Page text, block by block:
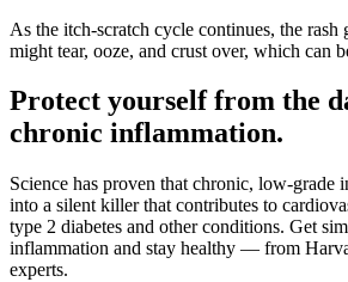
As the itch-scratch cycle continues, the rash
might tear, ooze, and crust over, which can
Protect yourself from the
chronic inflammation.
Science has proven that chronic, low-grade
into a silent killer that contributes to
type 2 diabetes and other conditions. Get
inflammation and stay healthy — from
experts.